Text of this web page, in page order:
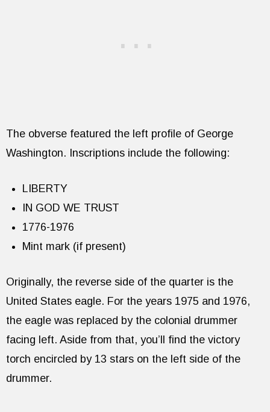
The obverse featured the left profile of George
Washington. Inscriptions include the following:
LIBERTY
IN GOD WE TRUST
1776-1976
Mint mark (if present)
Originally, the reverse side of the quarter is the
United States eagle. For the years 1975 and 1976,
the eagle was replaced by the colonial drummer
facing left. Aside from that, you’ll find the victory
torch encircled by 13 stars on the left side of the
drummer.